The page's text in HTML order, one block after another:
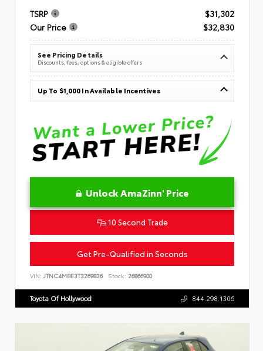
TSRP
$31,302
Our Price
$32,830
See Pricing Details
Discounts, fees, options & eligible offers
Up To $1,000 In Available Incentives
Unlock AmaZinn' Price
10 Second Trade
Get Pre-Qualified in Seconds
VIN: JTNC4MBE3T3269836 Stock: 26866900
Toyota Of Hollywood 844.298.1306